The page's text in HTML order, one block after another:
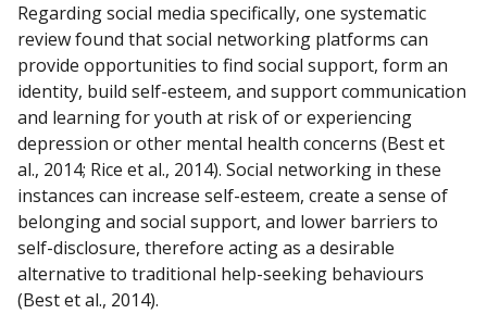
Regarding social media specifically, one systematic
review found that social networking platforms can
provide opportunities to find social support, form an
identity, build self-esteem, and support communication
and learning for youth at risk of or experiencing
depression or other mental health concerns (Best et
al., 2014; Rice et al., 2014). Social networking in these
instances can increase self-esteem, create a sense of
belonging and social support, and lower barriers to
self-disclosure, therefore acting as a desirable
alternative to traditional help-seeking behaviours
(Best et al., 2014).